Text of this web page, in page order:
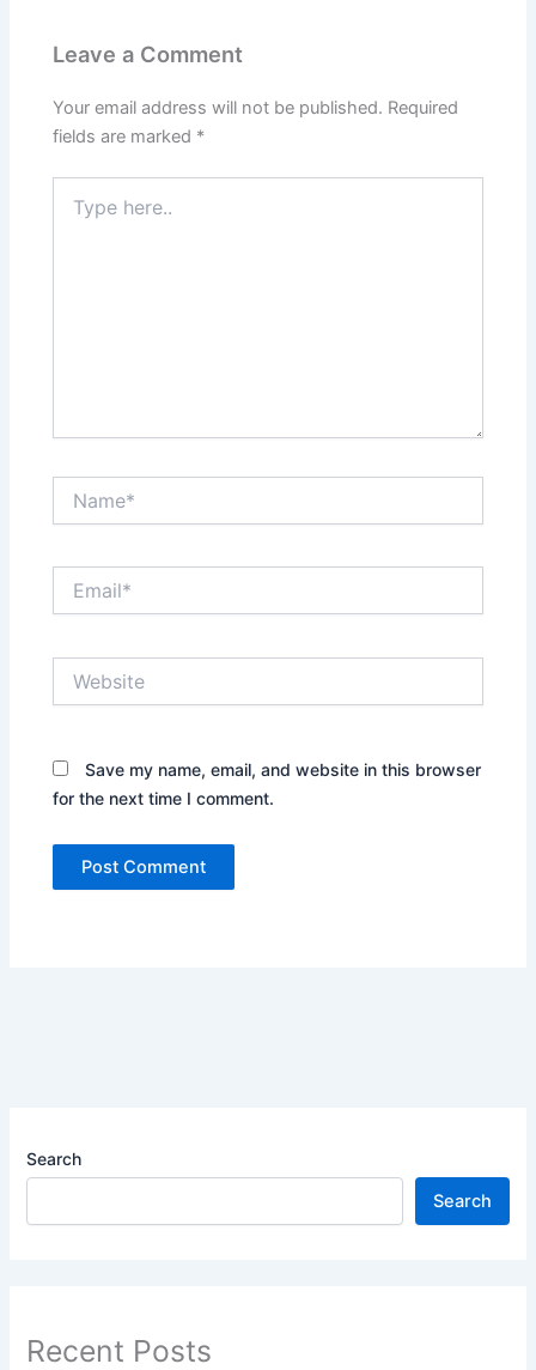
Leave a Comment
Your email address will not be published. Required
fields are marked *
here..
Save my name, email, and website in this browser
for the next time I comment.
Search
Search
Recent Posts